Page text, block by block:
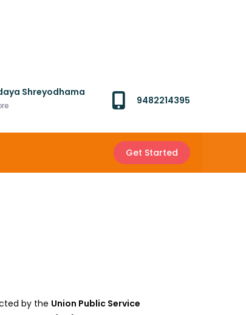
Shreyodhama
9482214395
Get Started
by the Union Public Service